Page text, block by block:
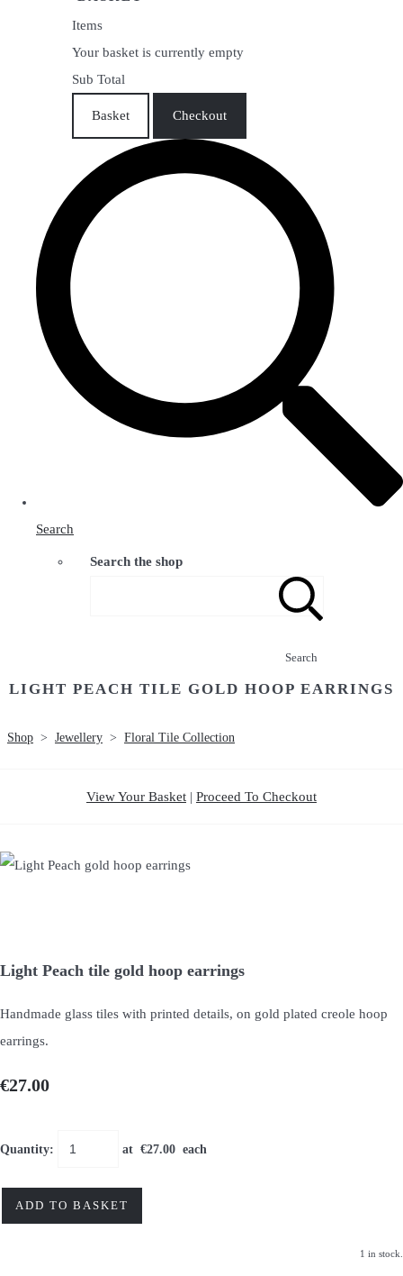
Items
Your basket is currently empty
Sub Total
Basket Checkout
Search
Search the shop
Search
LIGHT PEACH TILE GOLD HOOP EARRINGS
Shop > Jewellery > Floral Tile Collection
View Your Basket | Proceed To Checkout
Light Peach tile gold hoop earrings
Handmade glass tiles with printed details, on gold plated creole hoop
earrings.
€27.00
Quantity: at €27.00 each
ADD TO BASKET
1 in stock.